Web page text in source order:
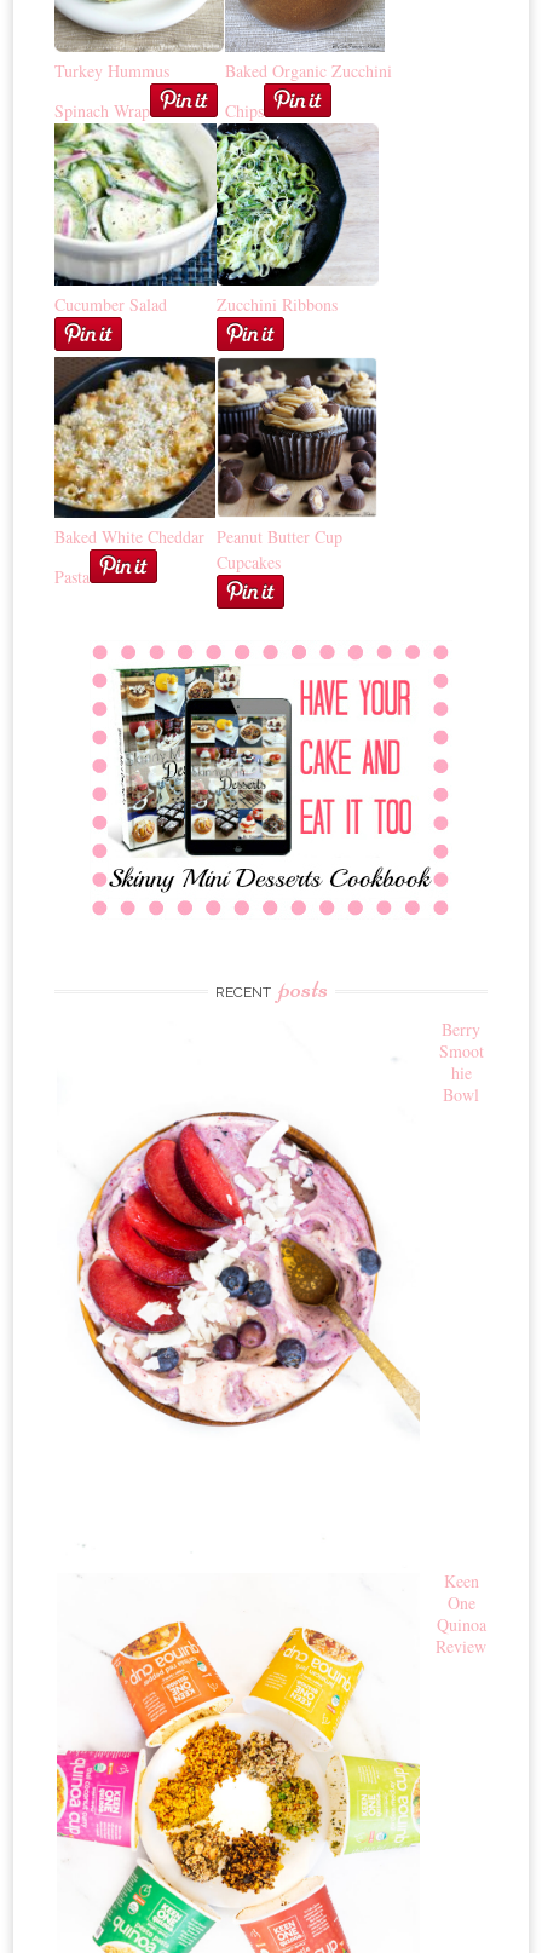
Turkey Hummus
Spinach Wrap
Baked Organic Zucchini
Chips
Cucumber Salad Zucchini Ribbons
Baked White Cheddar
Pasta
Peanut Butter Cup
Cupcakes
RECENT posts
Berry
Smoot
hie
Bowl
Keen
One
Quinoa
Review